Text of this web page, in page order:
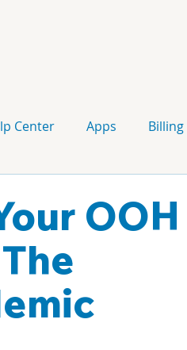
Center Apps Billing
OOH